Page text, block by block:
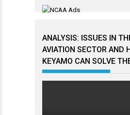
ANALYSIS: ISSUES IN
AVIATION SECTOR AND
KEYAMO CAN SOLVE